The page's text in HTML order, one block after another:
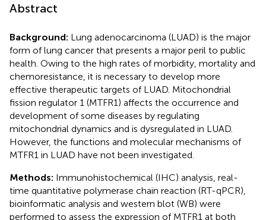
Abstract
Background: Lung adenocarcinoma (LUAD) is the major
form of lung cancer that presents a major peril to public
health. Owing to the high rates of morbidity, mortality and
chemoresistance, it is necessary to develop more
effective therapeutic targets of LUAD. Mitochondrial
fission regulator 1 (MTFR1) affects the occurrence and
development of some diseases by regulating
mitochondrial dynamics and is dysregulated in LUAD.
However, the functions and molecular mechanisms of
MTFR1 in LUAD have not been investigated.
Methods: Immunohistochemical (IHC) analysis, real-
time quantitative polymerase chain reaction (RT-qPCR),
bioinformatic analysis and western blot (WB) were
performed to assess the expression of MTFR1 at both